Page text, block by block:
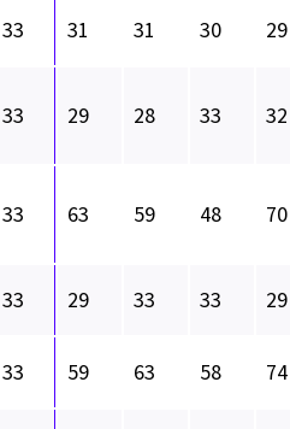
33 31 31 30 29
33 29 28 33 32
33 63 59 48 70
33 29 33 33 29
33 59 63 58 74